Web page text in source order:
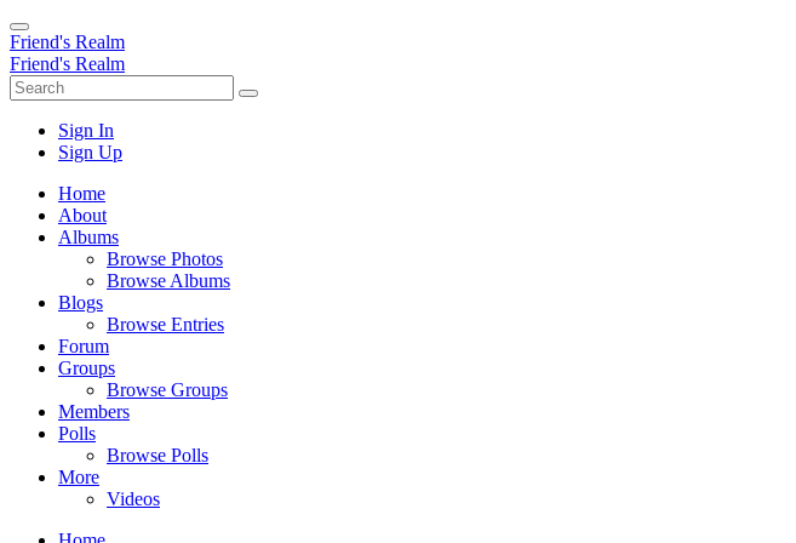
Friend's Realm
Friend's Realm
Sign In
Sign Up
Home
About
Albums
Browse Photos
Browse Albums
Blogs
Browse Entries
Forum
Groups
Browse Groups
Members
Polls
Browse Polls
More
Videos